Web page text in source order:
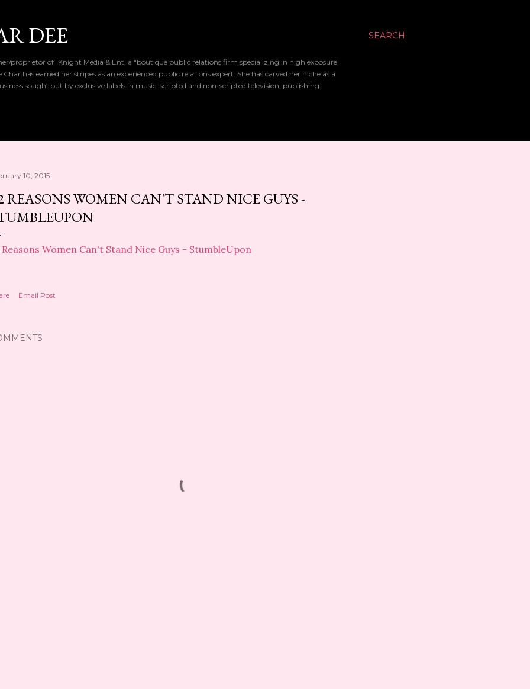
SEARCH
DEE
proprietor of 1Knight Media & Ent, a “boutique public relations firm specializing in high exposure
has earned her stripes as an experienced public relations expert. She has carved her niche as a
sought out by exclusive labels in music, scripted and non-scripted television, publishing
10, 2015
REASONS WOMEN CAN'T STAND NICE GUYS -
Reasons Women Can't Stand Nice Guys - StumbleUpon
Email Post